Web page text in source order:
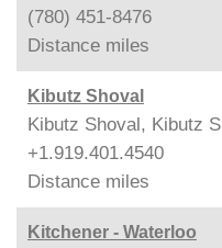
(780) 451-8476
Distance miles
Kibutz Shoval
Kibutz Shoval, Kibutz
+1.919.401.4540
Distance miles
Kitchener - Waterloo